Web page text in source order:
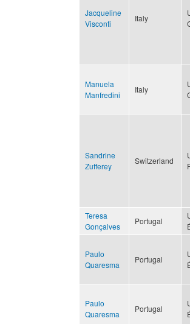
Jacqueline
Visconti
Italy
Manuela
Manfredini
Italy
Sandrine
Zufferey
Switzerland
Teresa
Gonçalves
Portugal
Paulo
Quaresma
Portugal
Paulo
Quaresma
Portugal